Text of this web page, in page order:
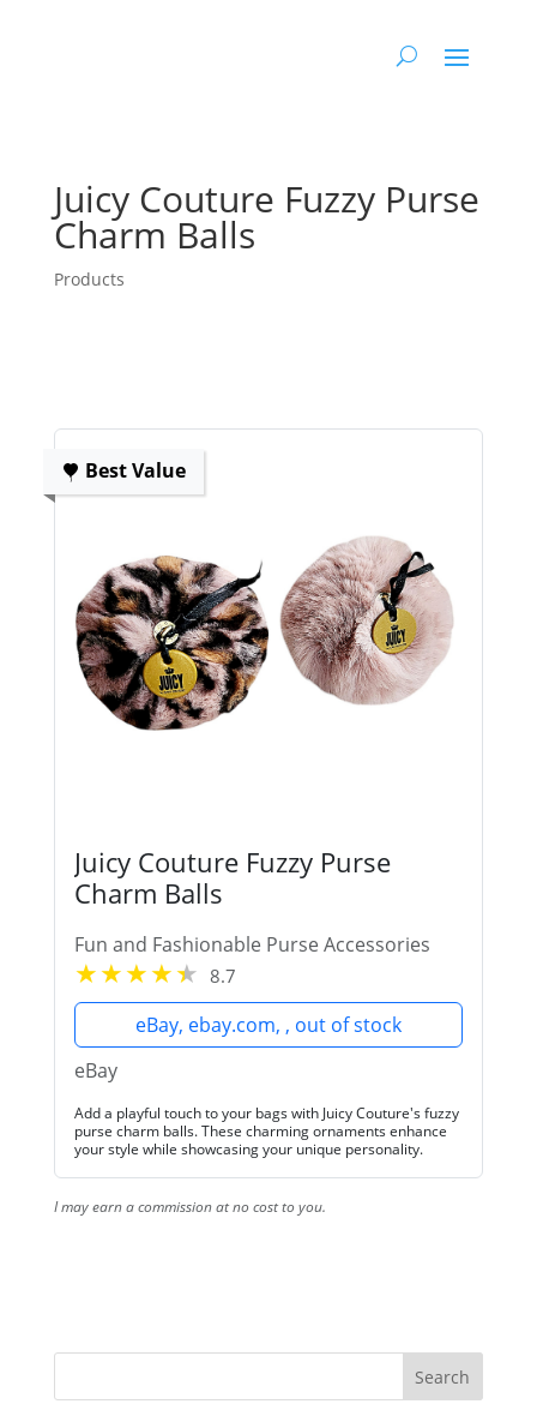
Juicy Couture Fuzzy Purse
Charm Balls
Products
Best Value
Juicy Couture Fuzzy Purse
Charm Balls
Fun and Fashionable Purse Accessories
8.7
eBay, ebay.com, , out of stock
eBay
Add a playful touch to your bags with Juicy Couture's fuzzy
purse charm balls. These charming ornaments enhance
your style while showcasing your unique personality.
I may earn a commission at no cost to you.
Search